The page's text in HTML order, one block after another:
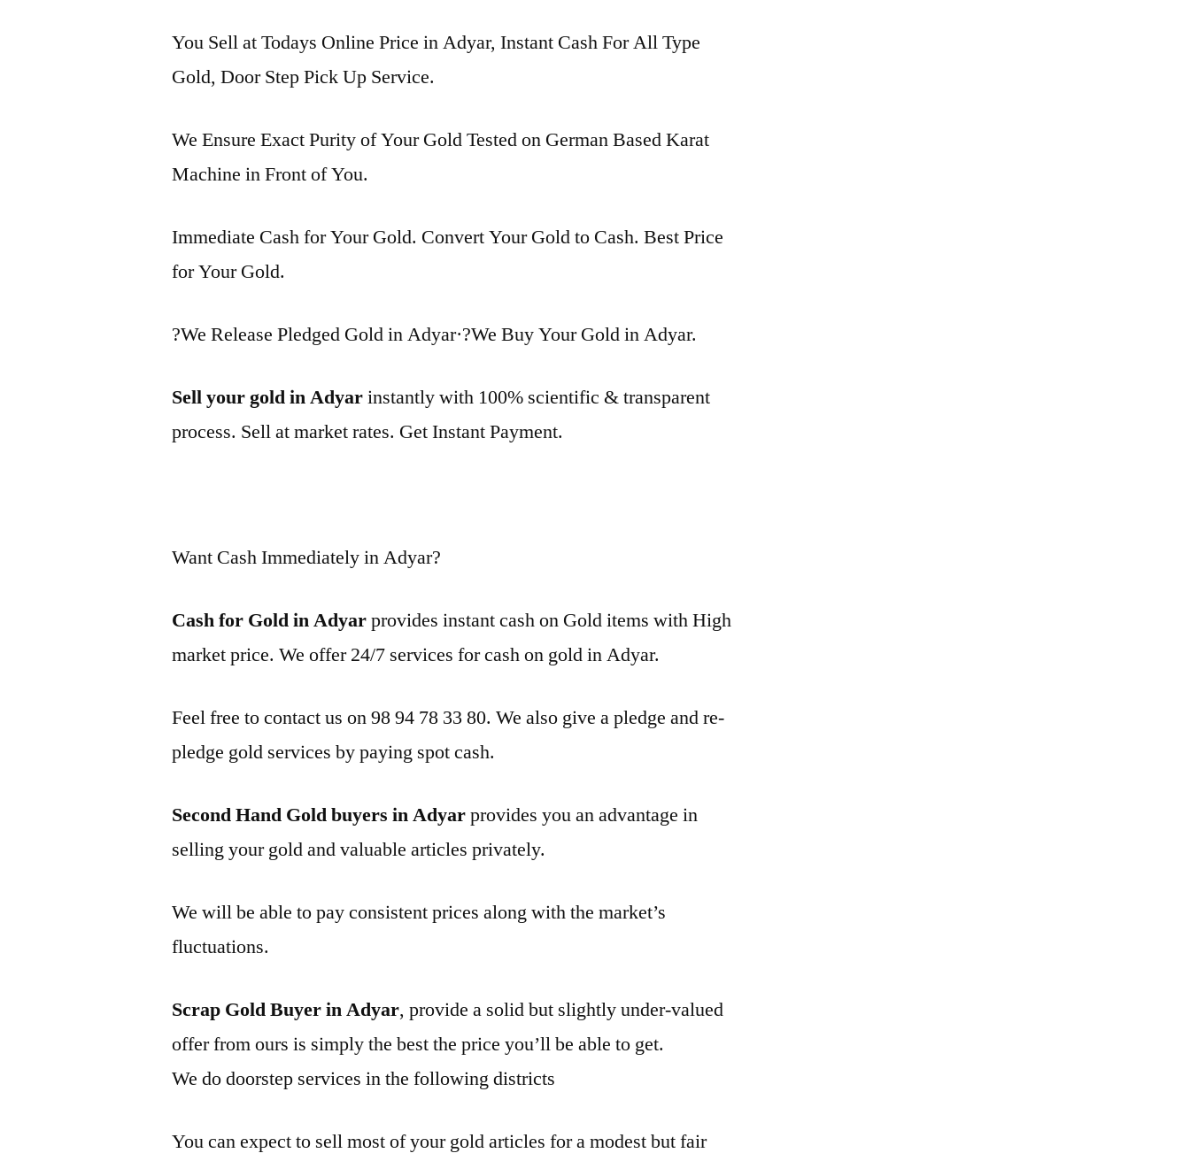
You Sell at Todays Online Price in Adyar, Instant Cash For All Type
Gold, Door Step Pick Up Service.
We Ensure Exact Purity of Your Gold Tested on German Based Karat
Machine in Front of You.
Immediate Cash for Your Gold. Convert Your Gold to Cash. Best Price
for Your Gold.
?We Release Pledged Gold in Adyar·?We Buy Your Gold in Adyar.
Sell your gold in Adyarinstantly with 100% scientific & transparent
process. Sell at market rates. Get Instant Payment.
Want Cash Immediately in Adyar?
Cash for Gold in Adyarprovides instant cash on Gold items with High
market price. We offer 24/7 services for cash on gold in Adyar.
Feel free to contact us on 98 94 78 33 80. We also give a pledge and re-
pledge gold services by paying spot cash.
Second Hand Gold buyers in Adyarprovides you an advantage in
selling your gold and valuable articles privately.
We will be able to pay consistent prices along with the market’s
fluctuations.
Scrap Gold Buyer in Adyar, provide a solid but slightly under-valued
offer from ours is simply the best the price you’ll be able to get.
We do doorstep services in the following districts
You can expect to sell most of your gold articles for a modest but fair